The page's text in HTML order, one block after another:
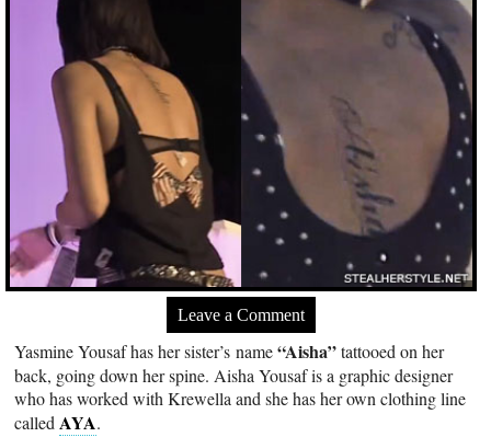
Leave a Comment
Yasmine Yousaf has her sister’s name“Aisha”tattooed on her
back, going down her spine. Aisha Yousaf is a graphic designer
who has worked with Krewella and she has her own clothing line
calledAYA.